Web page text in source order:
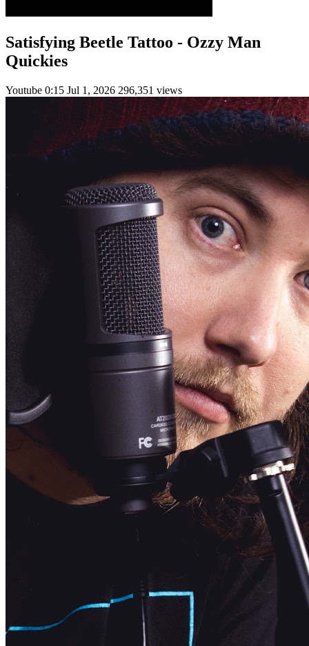
Satisfying Beetle Tattoo - Ozzy Man
Quickies
Youtube 0:15 Jul 1, 2026 296,351 views